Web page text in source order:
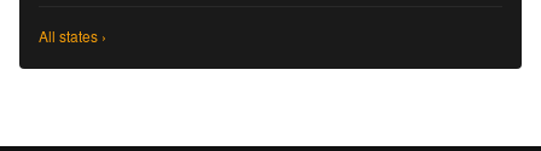
All states ›